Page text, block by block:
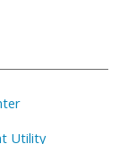
Utility